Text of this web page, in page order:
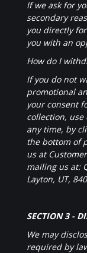
If we ask for
secondary
you directly
you with an
How do I
If you do not
promotional
your consent
collection,
any time, by
the bottom of
us at
mailing us at:
Layton, UT,
SECTION 3 -
We may
required by